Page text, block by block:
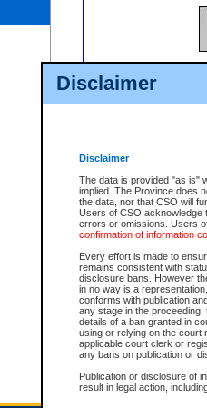
Disclaimer
Disclaimer
The data is provided "as is"
implied. The Province does
the data, nor that CSO will
Users of CSO acknowledge
errors or omissions. Users
confirmation of information
Every effort is made to
remains consistent with
disclosure bans. However
in no way is a
conforms with publication
any stage in the
details of a ban granted in
using or relying on the court
applicable court clerk or
any bans on publication or
Publication or disclosure of
result in legal action,